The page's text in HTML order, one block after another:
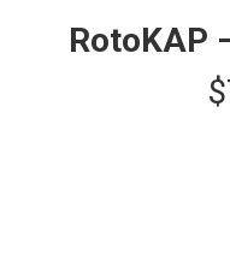
RotoKAP
$